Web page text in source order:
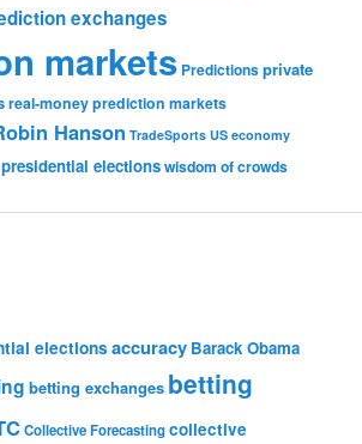
exchanges
markets Predictionsprivate
real-money prediction markets
Hanson TradeSports US economy
electionswisdom of crowds
elections accuracy Barack Obama
betting exchanges betting
Collective Forecastingcollective